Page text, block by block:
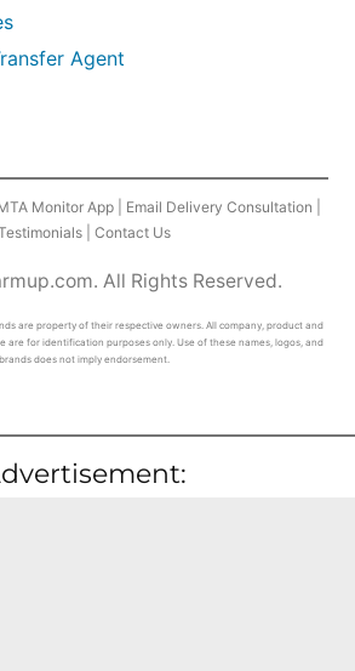
Agent
Monitor App| Email Delivery Consultation
| Contact Us
All Rights Reserved.
are property of their respective owners. All company, product and
are for identification purposes only. Use of these names, logos, and
brands does not imply endorsement.